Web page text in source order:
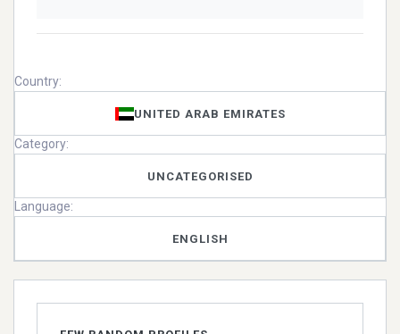
Country:
UNITED ARAB EMIRATES
Category:
UNCATEGORISED
Language:
ENGLISH